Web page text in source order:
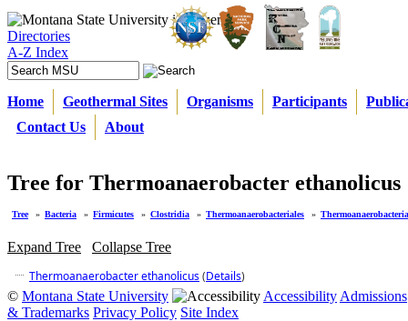
Directories
A-Z Index
Home Geothermal Sites Organisms Participants
Contact Us
About
Tree for Thermoanaerobacter ethanolicus
Tree » Bacteria » Firmicutes » Clostridia » Thermoanaerobacteriales »
Expand Tree
Collapse Tree
Thermoanaerobacter ethanolicus(Details)
© Montana State University Accessibility Admissions
& Trademarks Privacy Policy Site Index